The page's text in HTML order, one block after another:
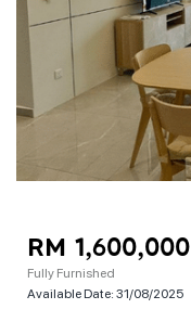
RM 1,600,000
Fully Furnished
Available Date:31/08/2025